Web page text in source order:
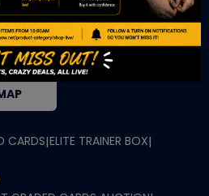
CARDS|ELITE TRAINER BOX|